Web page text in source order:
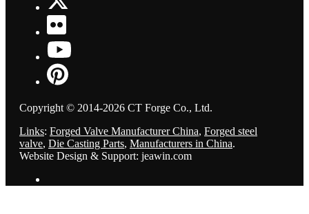
Copyright © 2014-2026 CT Forge Co., Ltd.
Links: Forged Valve Manufacturer China, Forged steel
valve, Die Casting Parts, Manufacturers in China.
Website Design & Support: jeawin.com